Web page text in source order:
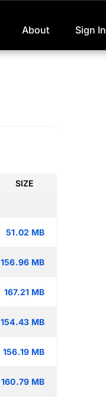
About Sign In
SIZE
51.02 MB
156.96 MB
167.21 MB
154.43 MB
156.19 MB
160.79 MB